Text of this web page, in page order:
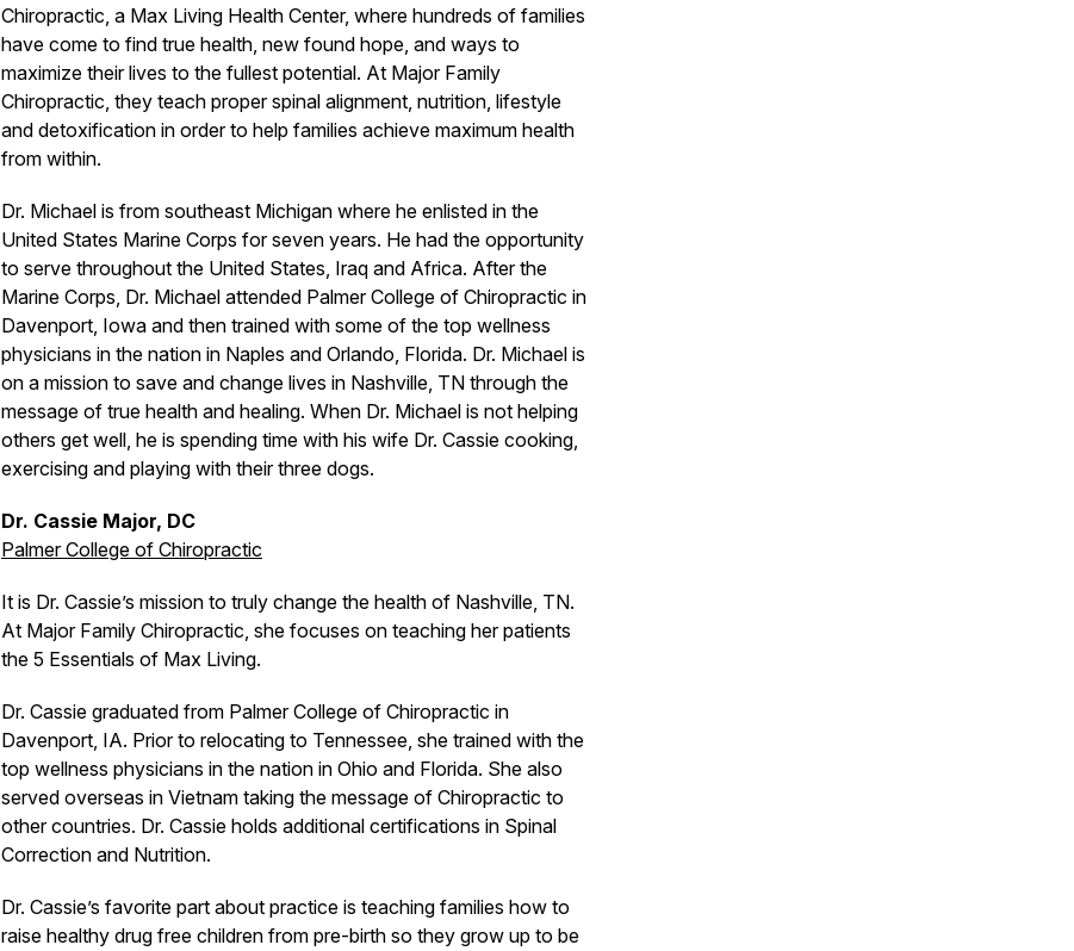
Chiropractic, a Max Living Health Center, where hundreds of families
have come to find true health, new found hope, and ways to
maximize their lives to the fullest potential. At Major Family
Chiropractic, they teach proper spinal alignment, nutrition, lifestyle
and detoxification in order to help families achieve maximum health
from within.
Dr. Michael is from southeast Michigan where he enlisted in the
United States Marine Corps for seven years. He had the opportunity
to serve throughout the United States, Iraq and Africa. After the
Marine Corps, Dr. Michael attended Palmer College of Chiropractic in
Davenport, Iowa and then trained with some of the top wellness
physicians in the nation in Naples and Orlando, Florida. Dr. Michael is
on a mission to save and change lives in Nashville, TN through the
message of true health and healing. When Dr. Michael is not helping
others get well, he is spending time with his wife Dr. Cassie cooking,
exercising and playing with their three dogs.
Dr. Cassie Major, DC
Palmer College of Chiropractic
It is Dr. Cassie’s mission to truly change the health of Nashville, TN.
At Major Family Chiropractic, she focuses on teaching her patients
the 5 Essentials of Max Living.
Dr. Cassie graduated from Palmer College of Chiropractic in
Davenport, IA. Prior to relocating to Tennessee, she trained with the
top wellness physicians in the nation in Ohio and Florida. She also
served overseas in Vietnam taking the message of Chiropractic to
other countries. Dr. Cassie holds additional certifications in Spinal
Correction and Nutrition.
Dr. Cassie’s favorite part about practice is teaching families how to
raise healthy drug free children from pre-birth so they grow up to be